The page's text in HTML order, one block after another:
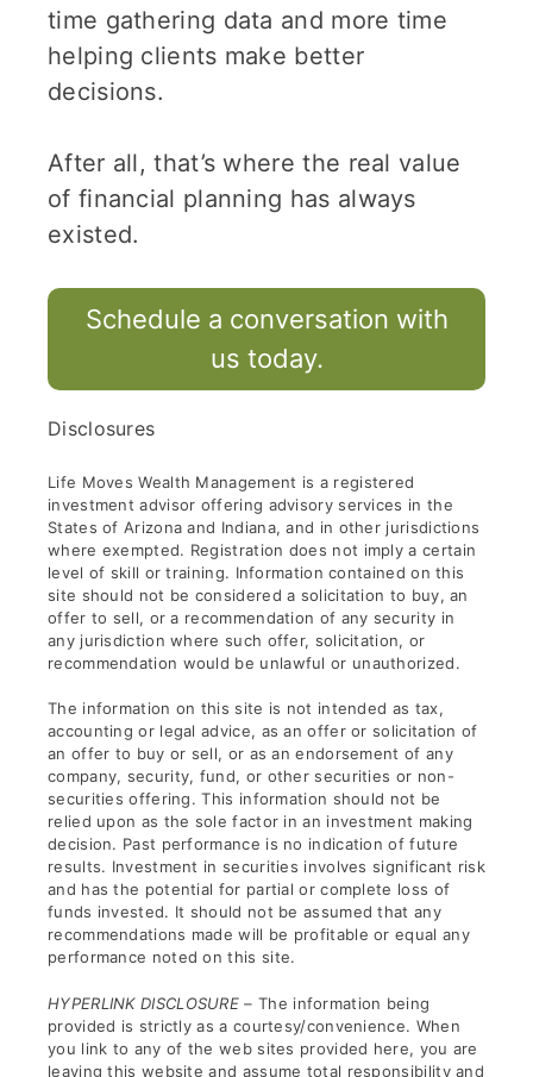
time gathering data and more time
helping clients make better
decisions.
After all, that’s where the real value
of financial planning has always
existed.
Schedule a conversation with
us today.
Disclosures
Life Moves Wealth Management is a registered
investment advisor offering advisory services in the
States of Arizona and Indiana, and in other jurisdictions
where exempted. Registration does not imply a certain
level of skill or training. Information contained on this
site should not be considered a solicitation to buy, an
offer to sell, or a recommendation of any security in
any jurisdiction where such offer, solicitation, or
recommendation would be unlawful or unauthorized.
The information on this site is not intended as tax,
accounting or legal advice, as an offer or solicitation of
an offer to buy or sell, or as an endorsement of any
company, security, fund, or other securities or non-
securities offering. This information should not be
relied upon as the sole factor in an investment making
decision. Past performance is no indication of future
results. Investment in securities involves significant risk
and has the potential for partial or complete loss of
funds invested. It should not be assumed that any
recommendations made will be profitable or equal any
performance noted on this site.
HYPERLINK DISCLOSURE – The information being
provided is strictly as a courtesy/convenience. When
you link to any of the web sites provided here, you are
leaving this website and assume total responsibility and